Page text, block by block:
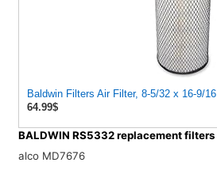
Baldwin Filters Air Filter, 8-5/32 x 16-9/
64.99$
BALDWIN RS5332 replacement filters
alco MD7676